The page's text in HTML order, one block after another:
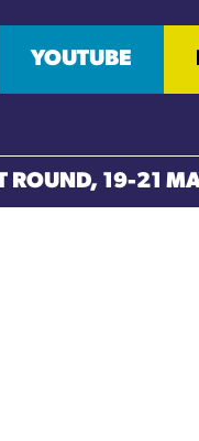
YOUTUBE
ROUND, 19-21